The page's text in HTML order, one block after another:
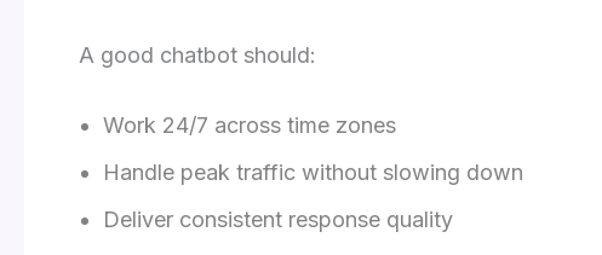
A good chatbot should:
Work 24/7 across time zones
Handle peak traffic without slowing down
Deliver consistent response quality